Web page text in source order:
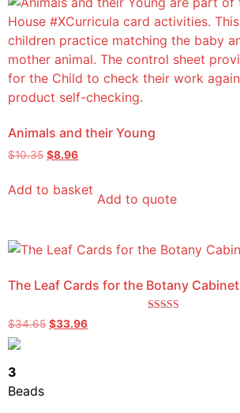
Animals and their Young
$10.35 $8.96
Add to basket
Add to quote
The Leaf Cards for the Botany Cabinet
$34.65 $33.96
3
Beads